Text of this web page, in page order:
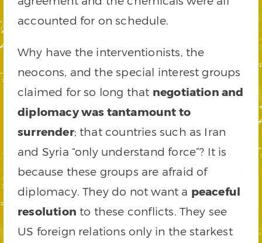
accounted for on schedule.
Why have the interventionists, the
neocons, and the special interest groups
claimed for so long that negotiation and
diplomacy was tantamount to
surrender; that countries such as Iran
and Syria “only understand force”? It is
because these groups are afraid of
diplomacy. They do not want a peaceful
resolution to these conflicts. They see
US foreign relations only in the starkest